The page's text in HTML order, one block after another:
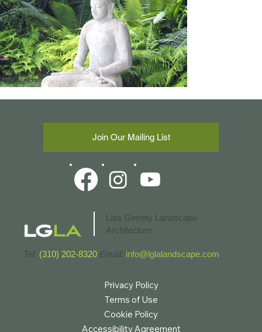
Join Our Mailing List
Lisa Gimmy Landscape
Architecture
Tel: (310) 202-8320 Email: info@lglalandscape.com
Privacy Policy
Terms of Use
Cookie Policy
Accessibility Agreement